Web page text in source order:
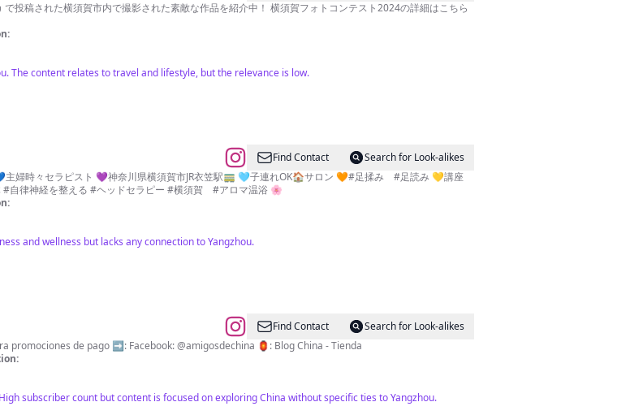
投稿された横須賀市内で撮影された素敵な作品を紹介中！ 横須賀フォトコンテスト2024の詳細はこちら
The content relates to travel and lifestyle, but the relevance is low.
Find Contact
Search for Look-alikes
時々セラピスト 💜神奈川県横須賀市JR衣笠駅🚃 🩵子連れOK🏠サロン 🧡#足揉み #足読み 💛講座
色々 🌈#おうち整体インストラクター #小顔矯正 #アロマ整体 #自律神経を整える #ヘッドセラピー #横須賀 #アロマ温浴 🌸
and wellness but lacks any connection to Yangzhou.
Find Contact
Search for Look-alikes
@victorsanjerez & @marsaenz10 📍 Jerez - Burgos 📩 DM para promociones de pago ➡️: Facebook: @amigosdechina 🏮: Blog China - Tienda
subscriber count but content is focused on exploring China without specific ties to Yangzhou.